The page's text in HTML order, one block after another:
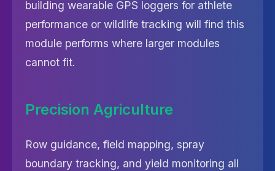
building wearable GPS loggers for athlete
performance or wildlife tracking will find this
module performs where larger modules
cannot fit.
Precision Agriculture
Row guidance, field mapping, spray
boundary tracking, and yield monitoring all